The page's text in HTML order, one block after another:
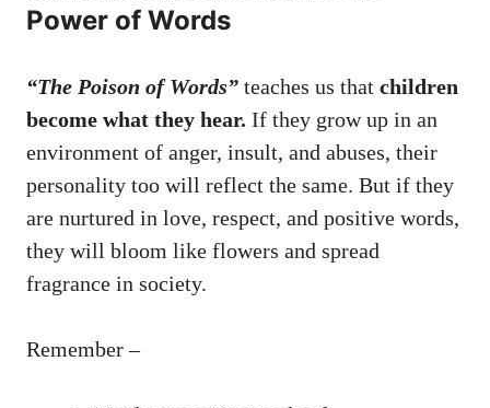
Power of Words
“The Poison of Words” teaches us that children
become what they hear. If they grow up in an
environment of anger, insult, and abuses, their
personality too will reflect the same. But if they
are nurtured in love, respect, and positive words,
they will bloom like flowers and spread
fragrance in society.
Remember –